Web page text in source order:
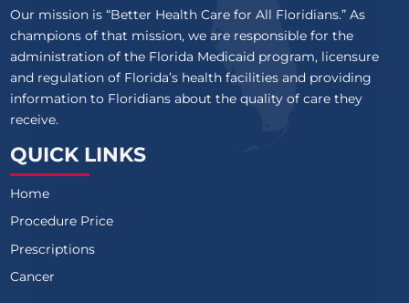
Our mission is “Better Health Care for All Floridians.” As
champions of that mission, we are responsible for the
administration of the Florida Medicaid program, licensure
and regulation of Florida’s health facilities and providing
information to Floridians about the quality of care they
receive.
QUICK LINKS
Home
Procedure Price
Prescriptions
Cancer